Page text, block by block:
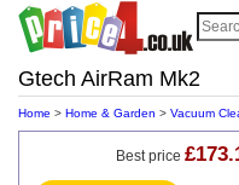
Gtech AirRam Mk2
Home > Home & Garden > Vacuum
Best price